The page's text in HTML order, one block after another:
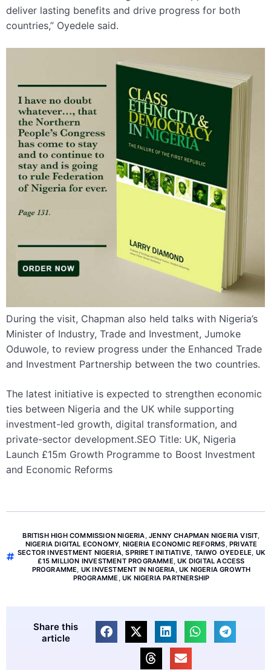
deliver lasting benefits and drive progress for both
countries,” Oyedele said.
During the visit, Chapman also held talks with Nigeria’s
Minister of Industry, Trade and Investment, Jumoke
Oduwole, to review progress under the Enhanced Trade
and Investment Partnership between the two countries.
The latest initiative is expected to strengthen economic
ties between Nigeria and the UK while supporting
investment-led growth, digital transformation, and
private-sector development.SEO Title: UK, Nigeria
Launch £15m Growth Programme to Boost Investment
and Economic Reforms
BRITISH HIGH COMMISSION NIGERIA, JENNY CHAPMAN NIGERIA VISIT,
NIGERIA DIGITAL ECONOMY, NIGERIA ECONOMIC REFORMS, PRIVATE
SECTOR INVESTMENT NIGERIA,SPRIRET INITIATIVE, TAIWO OYEDELE, UK
£15 MILLION INVESTMENT PROGRAMME,UK DIGITAL ACCESS
PROGRAMME, UK INVESTMENT IN NIGERIA,UK NIGERIA GROWTH
PROGRAMME , UK NIGERIA PARTNERSHIP
Share this
article